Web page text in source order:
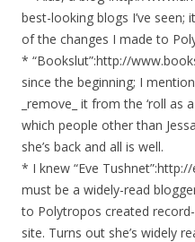
best-looking blogs I’ve
of the changes I made to
* “Bookslut”:http://
since the beginning; I
_remove_ it from the ‘roll
which people other than
she’s back and all is well.
* I knew “Eve
must be a widely-read
to Polytropos created
site. Turns out she’s widely